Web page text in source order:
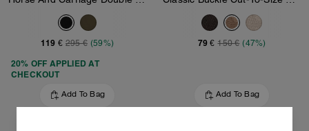
119 € 295 € (59%)
20% OFF APPLIED AT
CHECKOUT
Add To Bag
79 € 150 € (47%)
Add To Bag